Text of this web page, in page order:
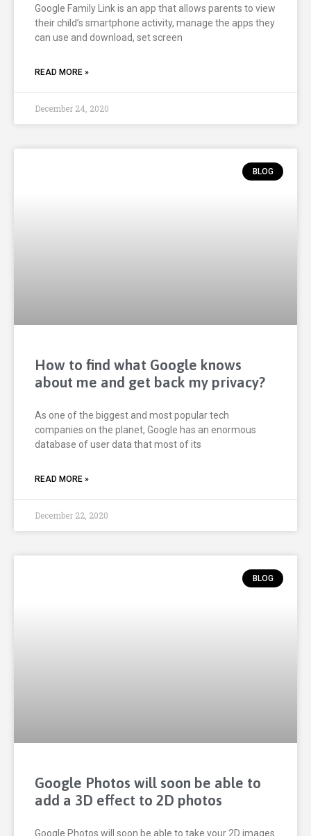
Google Family Link is an app that allows parents to view
their child’s smartphone activity, manage the apps they
can use and download, set screen
READ MORE »
December 24, 2020
BLOG
How to find what Google knows
about me and get back my privacy?
As one of the biggest and most popular tech
companies on the planet, Google has an enormous
database of user data that most of its
READ MORE »
December 22, 2020
BLOG
Google Photos will soon be able to
add a 3D effect to 2D photos
Google Photos will soon be able to take your 2D images